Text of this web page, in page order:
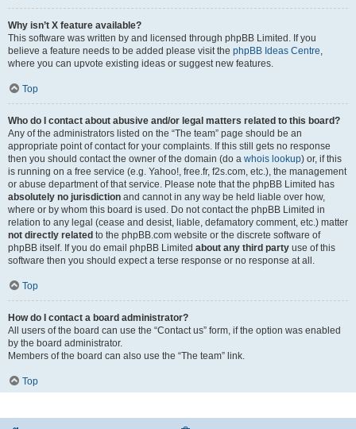
Why isn’t X feature available?
This software was written by and licensed through phpBB Limited. If you
believe a feature needs to be added please visit the phpBB Ideas Centre
where you can upvote existing ideas or suggest new features.
Top
Who do I contact about abusive and/or legal matters related to this board?
Any of the administrators listed on the “The team” page should be an
appropriate point of contact for your complaints. If this still gets no response
then you should contact the owner of the domain (do a whois lookup) or, if this
is running on a free service (e.g. Yahoo!, free.fr, f2s.com, etc.), the management
or abuse department of that service. Please note that the phpBB Limited has
absolutely no jurisdiction and cannot in any way be held liable over how,
where or by whom this board is used. Do not contact the phpBB Limited in
relation to any legal (cease and desist, liable, defamatory comment, etc.) matter
not directly related to the phpBB.com website or the discrete software of
phpBB itself. If you do email phpBB Limited about any third party use of this
software then you should expect a terse response or no response at all.
Top
How do I contact a board administrator?
All users of the board can use the “Contact us” form, if the option was enabled
by the board administrator.
Members of the board can also use the “The team” link.
Top